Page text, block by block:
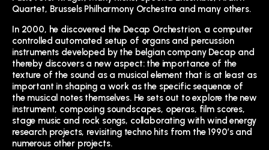
Quartet, Brussels Philharmony Orchestra and many others.
In 2000, he discovered the Decap Orchestrion, a computer
controlled automated setup of organs and percussion
instruments developed by the belgian company Decap and
thereby discovers a new aspect: the importance of the
texture of the sound as a musical element that is at least as
important in shaping a work as the specific sequence of
the musical notes themselves. He sets out to explore the new
instrument, composing soundscapes, operas, film scores,
stage music and rock songs, collaborating with wind energy
research projects, revisiting techno hits from the 1990’s and
numerous other projects.